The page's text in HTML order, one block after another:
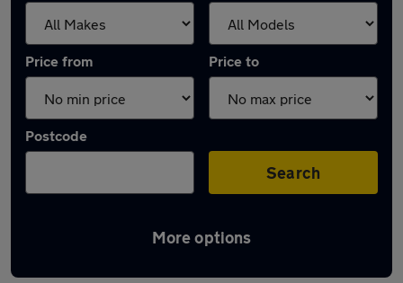
Price from Price to
Postcode
Search
More options
Latest used Renault in Farnborough